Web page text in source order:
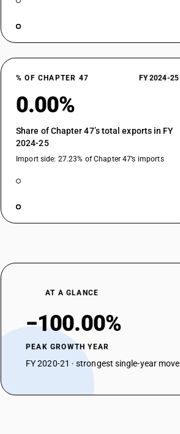
% OF CHAPTER 47 FY 2024-25
0.00%
Share of Chapter 47’s total exports in FY
2024-25
Import side: 27.23% of Chapter 47’s imports
AT A GLANCE
−100.00%
PEAK GROWTH YEAR
FY 2020-21 · strongest single-year move